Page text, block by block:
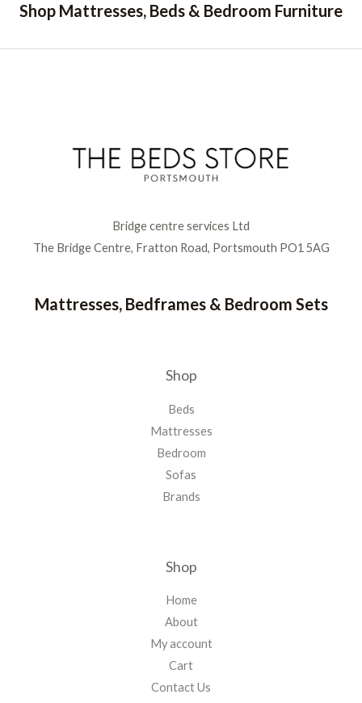
Shop Mattresses, Beds & Bedroom Furniture
Bridge centre services Ltd
The Bridge Centre, Fratton Road, Portsmouth PO1 5AG
Mattresses, Bedframes & Bedroom Sets
Shop
Beds
Mattresses
Bedroom
Sofas
Brands
Shop
Home
About
My account
Cart
Contact Us